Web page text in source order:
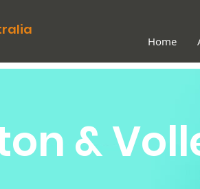
Home
&